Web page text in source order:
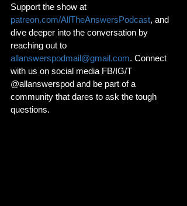
Support the show at
patreon.com/AllTheAnswersPodcast, and
dive deeper into the conversation by
reaching out to
allanswerspodmail@gmail.com. Connect
with us on social media FB/IG/T
@allanswerspod and be part of a
community that dares to ask the tough
questions.